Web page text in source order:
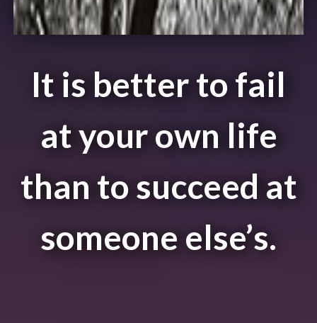
It is better to fail
at your own life
than to succeed at
someone else’s.